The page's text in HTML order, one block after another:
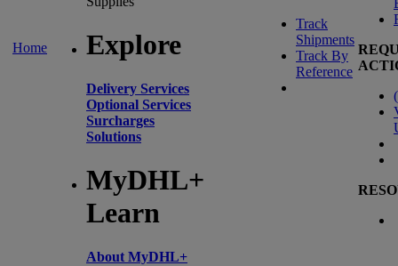
Home Explore
Delivery Services
Optional Services
Surcharges
Solutions
MyDHL+
Learn
About MyDHL+
Track
Shipments
Track By
Reference
(